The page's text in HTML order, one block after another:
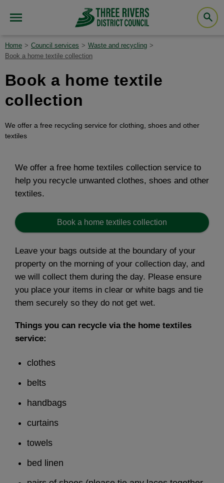
Home Council services
Waste and recycling
Book a home textile collection
Book a home textile
collection
We offer a free recycling service for clothing, shoes and other
textiles
We offer a free home textiles collection service to
help you recycle unwanted clothes, shoes and other
textiles.
Book a home textiles collection
Leave your bags outside at the boundary of your
property on the morning of your collection day, and
we will collect them during the day. Please ensure
you place your items in clear or white bags and tie
them securely so they do not get wet.
Things you can recycle via the home textiles
service:
clothes
belts
handbags
curtains
towels
bed linen